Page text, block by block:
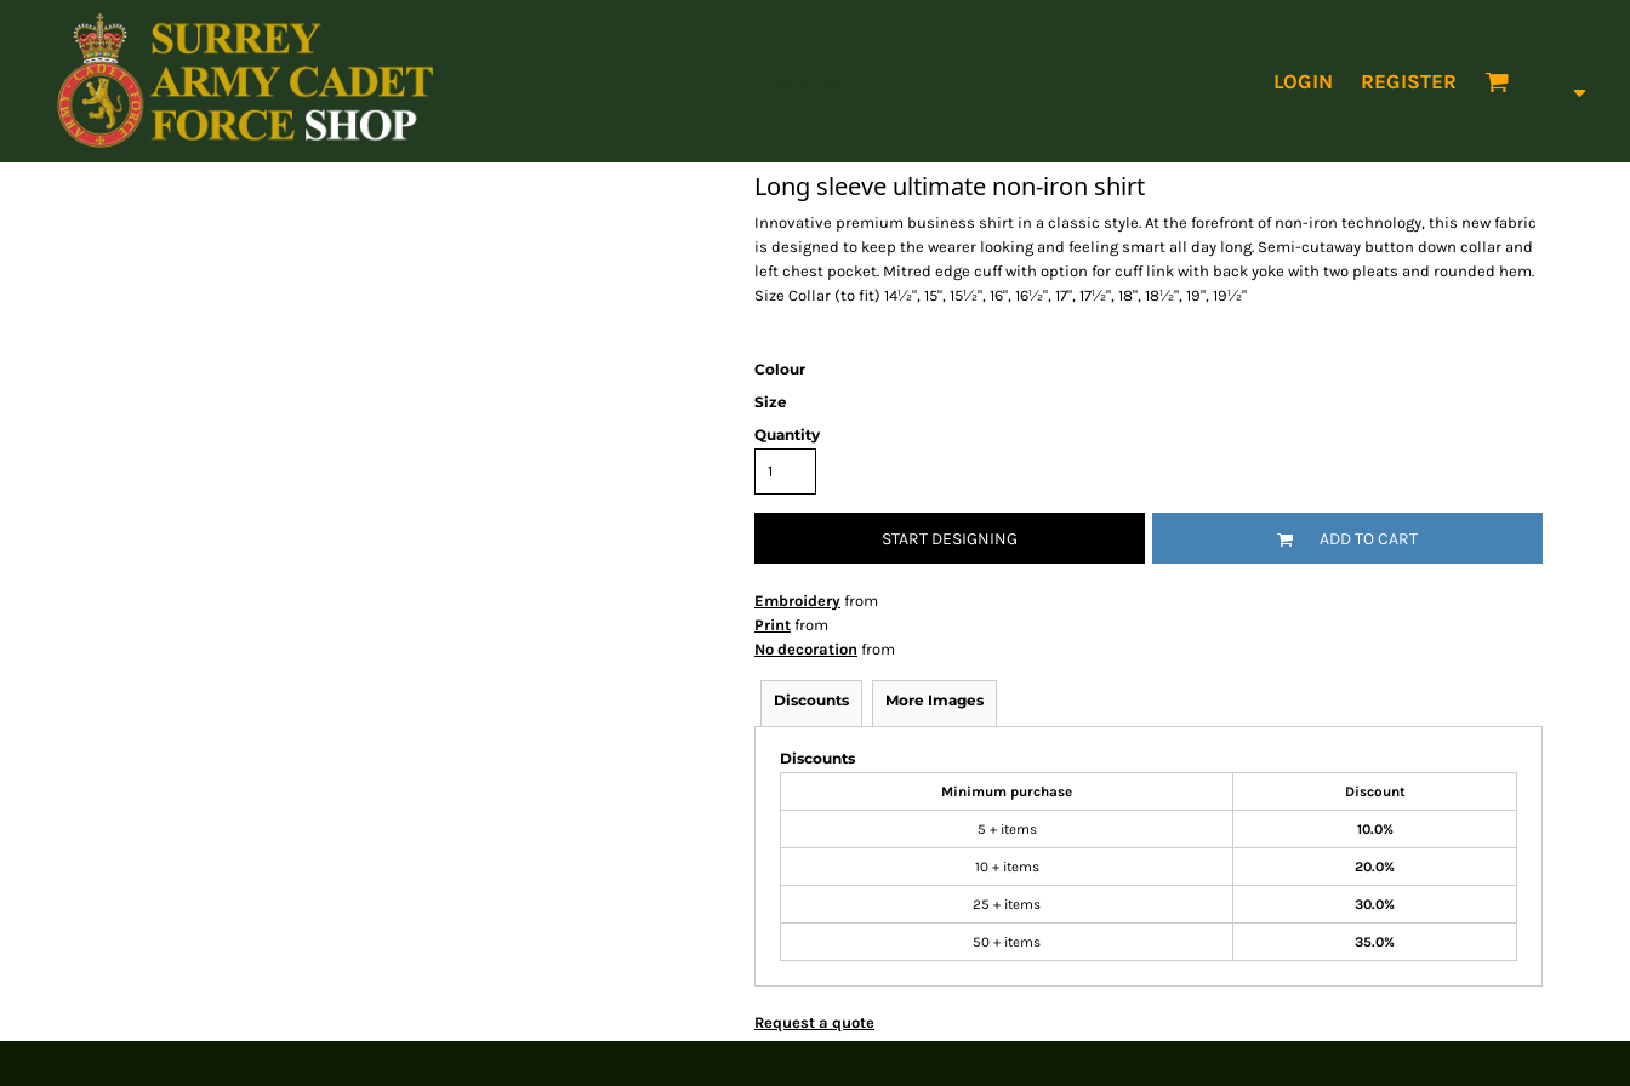
LOGIN REGISTER
Long sleeve ultimate non-iron shirt
Innovative premium business shirt in a classic style. At the forefront of non-iron technology, this new fabric
is designed to keep the wearer looking and feeling smart all day long. Semi-cutaway button down collar and
left chest pocket. Mitred edge cuff with option for cuff link with back yoke with two pleats and rounded hem.
Size Collar (to fit) 14½", 15", 15½", 16", 16½", 17", 17½", 18", 18½", 19", 19½"
Colour
Size
Quantity
START DESIGNING ADD TO CART
Embroidery from
Print from
No decoration from
Discounts More Images
Discounts
Minimum purchase Discount
5 + items 10.0%
10 + items 20.0%
25 + items 30.0%
50 + items 35.0%
Request a quote
Home
Login
Register
Cart: 0 item